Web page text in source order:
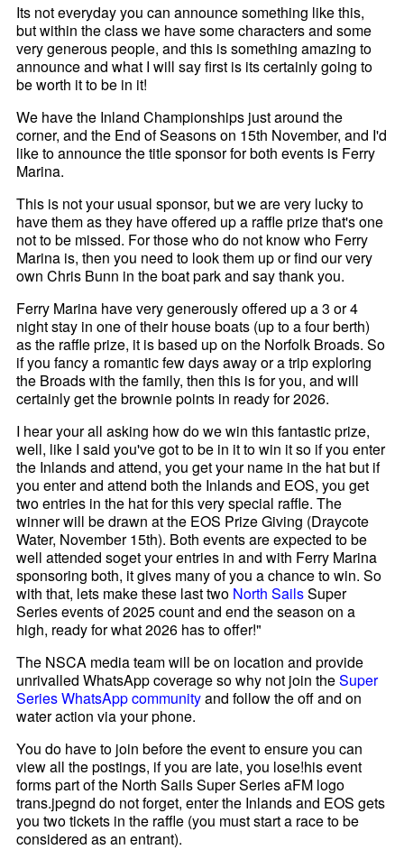
Its not everyday you can announce something like this,
but within the class we have some characters and some
very generous people, and this is something amazing to
announce and what I will say first is its certainly going to
be worth it to be in it!
We have the Inland Championships just around the
corner, and the End of Seasons on 15th November, and I'd
like to announce the title sponsor for both events is Ferry
Marina.
This is not your usual sponsor, but we are very lucky to
have them as they have offered up a raffle prize that's one
not to be missed. For those who do not know who Ferry
Marina is, then you need to look them up or find our very
own Chris Bunn in the boat park and say thank you.
Ferry Marina have very generously offered up a 3 or 4
night stay in one of their house boats (up to a four berth)
as the raffle prize, it is based up on the Norfolk Broads. So
if you fancy a romantic few days away or a trip exploring
the Broads with the family, then this is for you, and will
certainly get the brownie points in ready for 2026.
I hear your all asking how do we win this fantastic prize,
well, like I said you've got to be in it to win it so if you enter
the Inlands and attend, you get your name in the hat but if
you enter and attend both the Inlands and EOS, you get
two entries in the hat for this very special raffle. The
winner will be drawn at the EOS Prize Giving (Draycote
Water, November 15th). Both events are expected to be
well attended soget your entries in and with Ferry Marina
sponsoring both, it gives many of you a chance to win. So
with that, lets make these last two North SailsSuper
Series events of 2025 count and end the season on a
high, ready for what 2026 has to offer!"
The NSCA media team will be on location and provide
unrivalled WhatsApp coverage so why not join theSuper
Series WhatsApp communityand follow the off and on
water action via your phone.
You do have to join before the event to ensure you can
view all the postings, if you are late, you lose!his event
forms part of the North Sails Super Series aFM logo
trans.jpegnd do not forget, enter the Inlands and EOS gets
you two tickets in the raffle (you must start a race to be
considered as an entrant).